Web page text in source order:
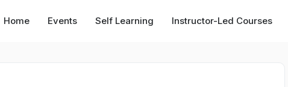
Home Events Self Learning Instructor-Led Courses